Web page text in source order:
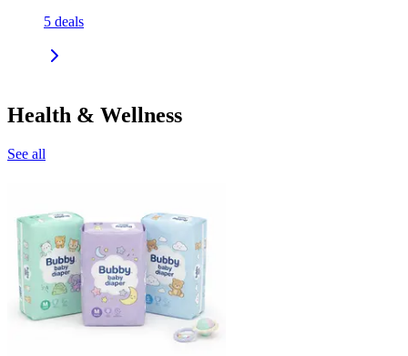
5 deals
Health & Wellness
See all